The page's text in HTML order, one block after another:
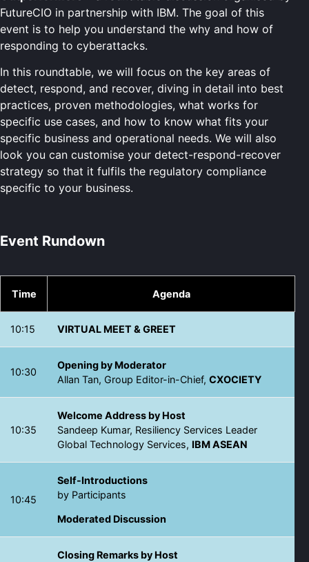
FutureCIO in partnership with IBM. The goal of this
event is to help you understand the why and how of
responding to cyberattacks.
In this roundtable, we will focus on the key areas of
detect, respond, and recover, diving in detail into best
practices, proven methodologies, what works for
specific use cases, and how to know what fits your
specific business and operational needs. We will also
look you can customise your detect-respond-recover
strategy so that it fulfils the regulatory compliance
specific to your business.
Event Rundown
Time Agenda
10:15 VIRTUAL MEET & GREET
10:30
Opening by Moderator
Allan Tan, Group Editor-in-Chief, CXOCIETY
10:35
Welcome Address by Host
Sandeep Kumar, Resiliency Services Leader
Global Technology Services, IBM ASEAN
10:45
Self-Introductions
by Participants
Moderated Discussion
Closing Remarks by Host